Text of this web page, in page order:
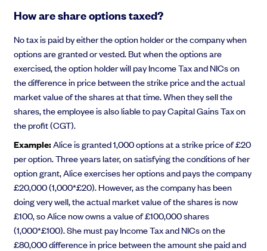
How are share options taxed?
No tax is paid by either the option holder or the company when
options are granted or vested. But when the options are
exercised, the option holder will pay Income Tax and NICs on
the difference in price between the strike price and the actual
market value of the shares at that time. When they sell the
shares, the employee is also liable to pay Capital Gains Tax on
the profit (CGT).
Example:Alice is granted 1,000 options at a strike price of £20
per option. Three years later, on satisfying the conditions of her
option grant, Alice exercises her options and pays the company
£20,000 (1,000*£20). However, as the company has been
doing very well, the actual market value of the shares is now
£100, so Alice now owns a value of £100,000 shares
(1,000*£100). She must pay Income Tax and NICs on the
£80,000 difference in price between the amount she paid and